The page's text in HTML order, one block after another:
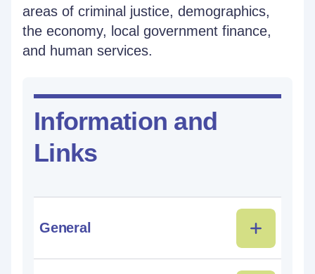
areas of criminal justice, demographics,
the economy, local government finance,
and human services.
Information and
Links
General